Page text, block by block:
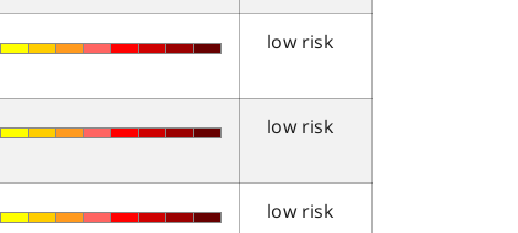
low risk
low risk
low risk